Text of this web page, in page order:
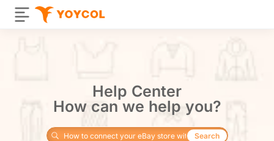
Help Center
How can we help you?
Search